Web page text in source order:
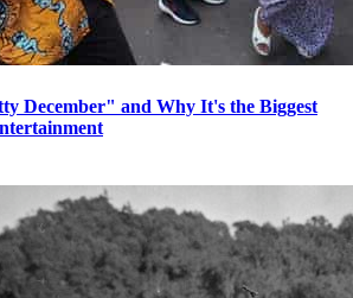
December" and Why It's the Biggest